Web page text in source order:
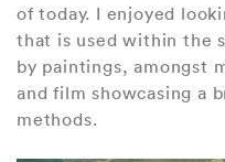
of today. I enjoyed
that is used within the
by paintings, amongst
and film showcasing a
methods.